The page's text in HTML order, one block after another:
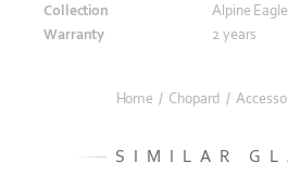
Collection
Alpine Eagle
Warranty
2 years
Home / Chopard /
SIMILAR